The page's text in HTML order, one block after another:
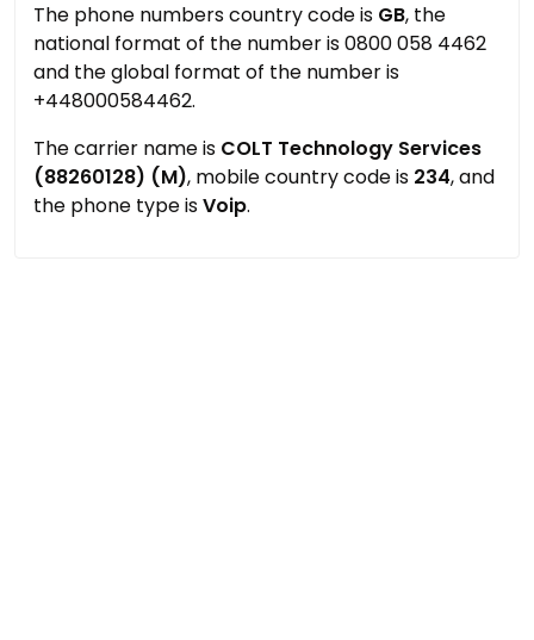
The phone numbers country code is GB, the
national format of the number is 0800 058 4462
and the global format of the number is
+448000584462.
The carrier name is COLT Technology Services
(88260128) (M), mobile country code is 234, and
the phone type isVoip.